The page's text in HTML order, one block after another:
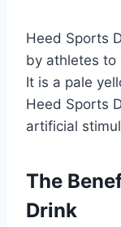
Heed Sports
by athletes to
It is a pale
Heed Sports
artificial
The
Drink